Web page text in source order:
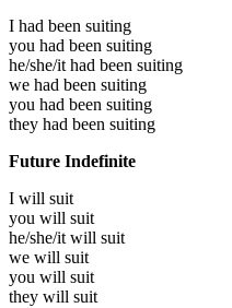
I had been suiting
you had been suiting
he/she/it had been suiting
we had been suiting
you had been suiting
they had been suiting
Future Indefinite
I will suit
you will suit
he/she/it will suit
we will suit
you will suit
they will suit